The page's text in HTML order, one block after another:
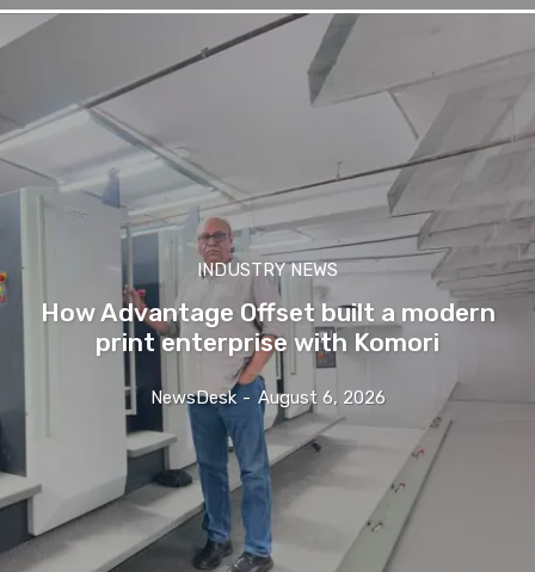
INDUSTRY NEWS
How Advantage Offset built a modern
print enterprise with Komori
NewsDesk - August 6, 2026